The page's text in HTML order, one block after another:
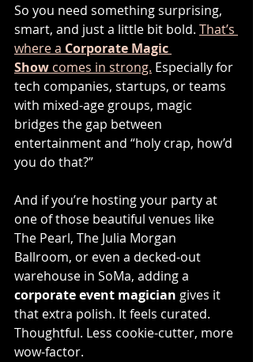
So you need something surprising,
smart, and just a little bit bold. That’s
where a Corporate Magic
Show comes in strong. Especially for
tech companies, startups, or teams
with mixed-age groups, magic
bridges the gap between
entertainment and “holy crap, how’d
you do that?”
And if you’re hosting your party at
one of those beautiful venues like
The Pearl, The Julia Morgan
Ballroom, or even a decked-out
warehouse in SoMa, adding a
corporate event magician gives it
that extra polish. It feels curated.
Thoughtful. Less cookie-cutter, more
wow-factor.